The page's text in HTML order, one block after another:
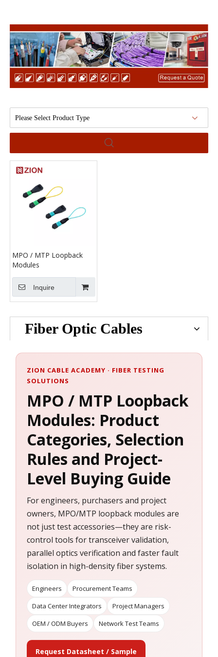
Please Select Product Type
MPO / MTP Loopback
Modules
Inquire
Fiber Optic Cables
ZION CABLE ACADEMY · FIBER TESTING
SOLUTIONS
MPO / MTP Loopback
Modules: Product
Categories, Selection
Rules and Project-
Level Buying Guide
For engineers, purchasers and project
owners, MPO/MTP loopback modules are
not just test accessories—they are risk-
control tools for transceiver validation,
parallel optics verification and faster fault
isolation in high-density fiber systems.
Engineers
Procurement Teams
Data Center Integrators
Project Managers
OEM / ODM Buyers
Network Test Teams
Request Datasheet / Sample